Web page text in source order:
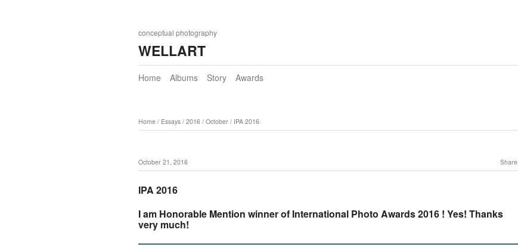
conceptual photography
WELLART
Home Albums Story Awards
Home / Essays / 2016 / October / IPA 2016
Share
October 21, 2016
IPA 2016
I am Honorable Mention winner of International Photo Awards 2016 ! Yes! Thanks
very much!